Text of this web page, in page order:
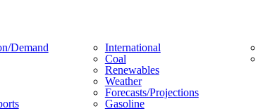
demand
International
Coal
Renewables
Weather
Forecasts/projections
Gasoline